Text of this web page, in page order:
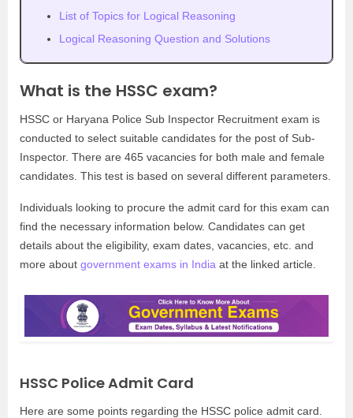
List of Topics for Logical Reasoning
Logical Reasoning Question and Solutions
What is the HSSC exam?
HSSC or Haryana Police Sub Inspector Recruitment exam is
conducted to select suitable candidates for the post of Sub-
Inspector. There are 465 vacancies for both male and female
candidates. This test is based on several different parameters.
Individuals looking to procure the admit card for this exam can
find the necessary information below. Candidates can get
details about the eligibility, exam dates, vacancies, etc. and
more about government exams in India at the linked article.
HSSC Police Admit Card
Here are some points regarding the HSSC police admit card.